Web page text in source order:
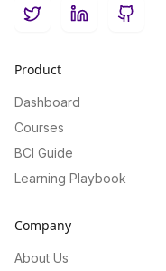
TwitterLinkedInGitHub
Product
Dashboard
Courses
BCI Guide
Learning Playbook
Company
About Us